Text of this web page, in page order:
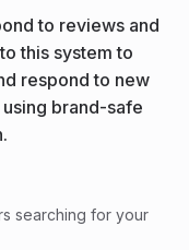
to reviews and
this system to
respond to new
brand-safe
searching for your